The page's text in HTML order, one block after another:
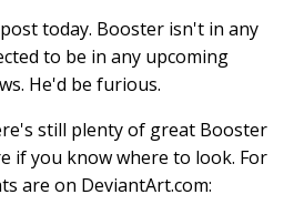
today. Booster isn't in any
to be in any upcoming
He'd be furious.
still plenty of great Booster
if you know where to look. For
are on DeviantArt.com: